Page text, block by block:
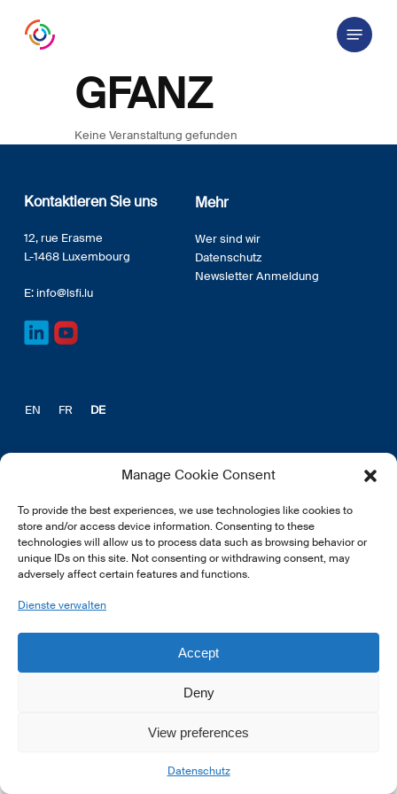
Manage Cookie Consent
To provide the best experiences, we use technologies like cookies to
store and/or access device information. Consenting to these
technologies will allow us to process data such as browsing behavior or
unique IDs on this site. Not consenting or withdrawing consent, may
adversely affect certain features and functions.
Dienste verwalten
Accept
Deny
View preferences
Datenschutz
Menu
GFANZ
Keine Veranstaltung gefunden
Kontaktieren Sie uns
12, rue Erasme
L-1468 Luxembourg
E: info@lsfi.lu
Mehr
Wer sind wir
Datenschutz
Newsletter Anmeldung
EN FR DE
© 2026 LSFI.